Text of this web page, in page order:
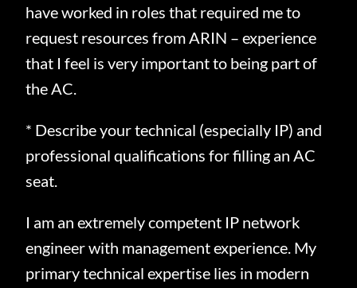
have worked in roles that required me to
request resources from ARIN – experience
that I feel is very important to being part of
the AC.
* Describe your technical (especially IP) and
professional qualifications for filling an AC
seat.
I am an extremely competent IP network
engineer with management experience. My
primary technical expertise lies in modern